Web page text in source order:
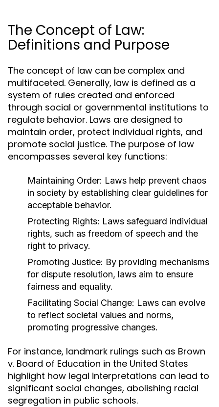
The Concept of Law:
Definitions and Purpose
The concept of law can be complex and
multifaceted. Generally, law is defined as a
system of rules created and enforced
through social or governmental institutions to
regulate behavior. Laws are designed to
maintain order, protect individual rights, and
promote social justice. The purpose of law
encompasses several key functions:
Maintaining Order: Laws help prevent chaos
in society by establishing clear guidelines for
acceptable behavior.
Protecting Rights: Laws safeguard individual
rights, such as freedom of speech and the
right to privacy.
Promoting Justice: By providing mechanisms
for dispute resolution, laws aim to ensure
fairness and equality.
Facilitating Social Change: Laws can evolve
to reflect societal values and norms,
promoting progressive changes.
For instance, landmark rulings such as Brown
v. Board of Education in the United States
highlight how legal interpretations can lead to
significant social changes, abolishing racial
segregation in public schools.